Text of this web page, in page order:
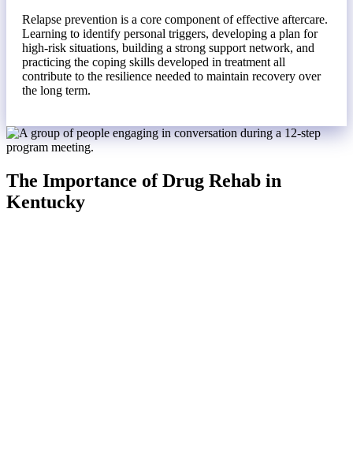
Relapse prevention is a core component of effective aftercare.
Learning to identify personal triggers, developing a plan for
high-risk situations, building a strong support network, and
practicing the coping skills developed in treatment all
contribute to the resilience needed to maintain recovery over
the long term.
The Importance of Drug Rehab in
Kentucky